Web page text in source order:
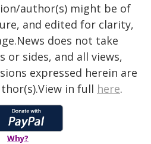
author(s) might be of
and edited for clarity,
does not take
sides, and all views,
expressed herein are
in full here.
Why?